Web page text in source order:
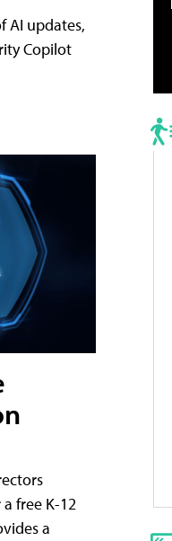
AI updates,
Copilot
free K-12
a